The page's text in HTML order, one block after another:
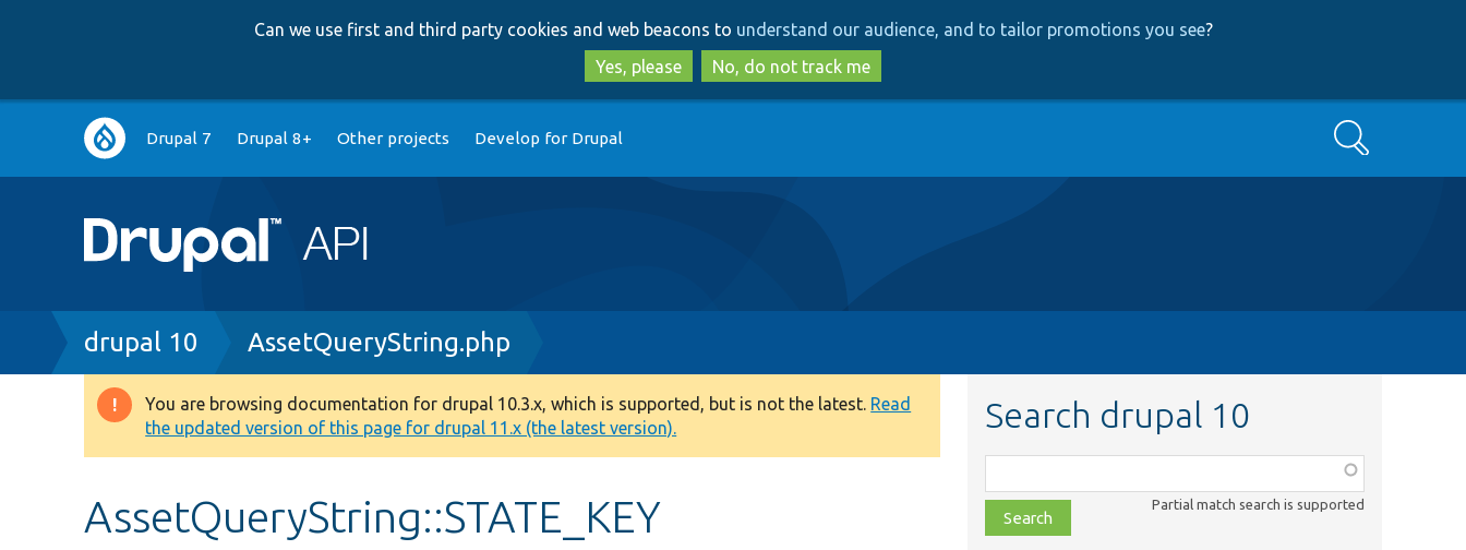
to
main
content
to
search
Can we use first and third party cookies and web beacons to understand our audience, and to tailor promotions you see?
Yes, please
No, do not track me
Main
navigation
Drupal 7 Drupal 8+ Other projects Develop for Drupal Search
Breadcrumb
drupal 10 AssetQueryString.php
Warning
message
You are browsing documentation for drupal 10.3.x, which is supported, but is not the latest. Read
the updated version of this page for drupal 11.x (the latest version).
AssetQueryString::STATE_KEY
Search drupal 10
class,
file,
topic,
Partial match search is supported